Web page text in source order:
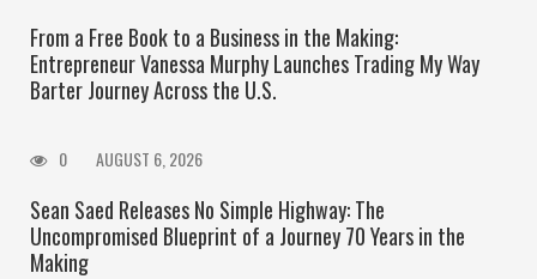
From a Free Book to a Business in the Making:
Entrepreneur Vanessa Murphy Launches Trading My Way
Barter Journey Across the U.S.
0 AUGUST 6, 2026
Sean Saed Releases No Simple Highway: The
Uncompromised Blueprint of a Journey 70 Years in the
Making